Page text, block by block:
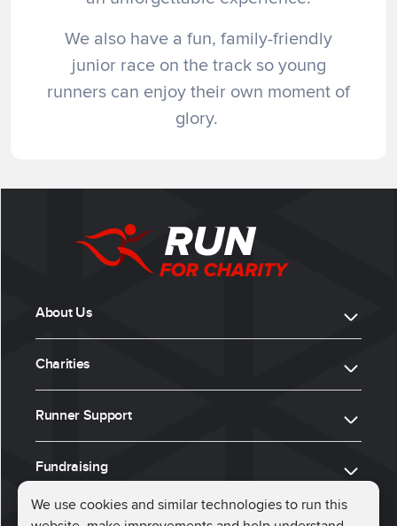
We use cookies and similar technologies to run this
We also have a fun, family-friendly
junior race on the track so young
runners can enjoy their own moment of
glory.
About Us
Charities
Runner Support
Fundraising